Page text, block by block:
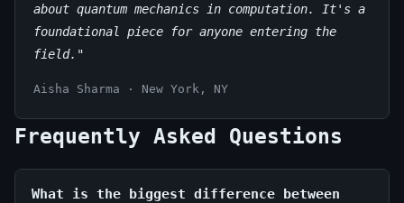
about quantum mechanics in computation. It's a
foundational piece for anyone entering the
field."
Aisha Sharma · New York, NY
Frequently Asked Questions
What is the biggest difference between